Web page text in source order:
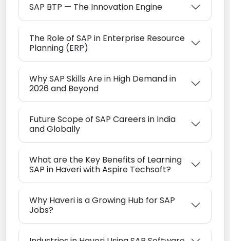
SAP BTP — The Innovation Engine
The Role of SAP in Enterprise Resource
Planning (ERP)
Why SAP Skills Are in High Demand in
2026 and Beyond
Future Scope of SAP Careers in India
and Globally
What are the Key Benefits of Learning
SAP in Haveri with Aspire Techsoft?
Why Haveri is a Growing Hub for SAP
Jobs?